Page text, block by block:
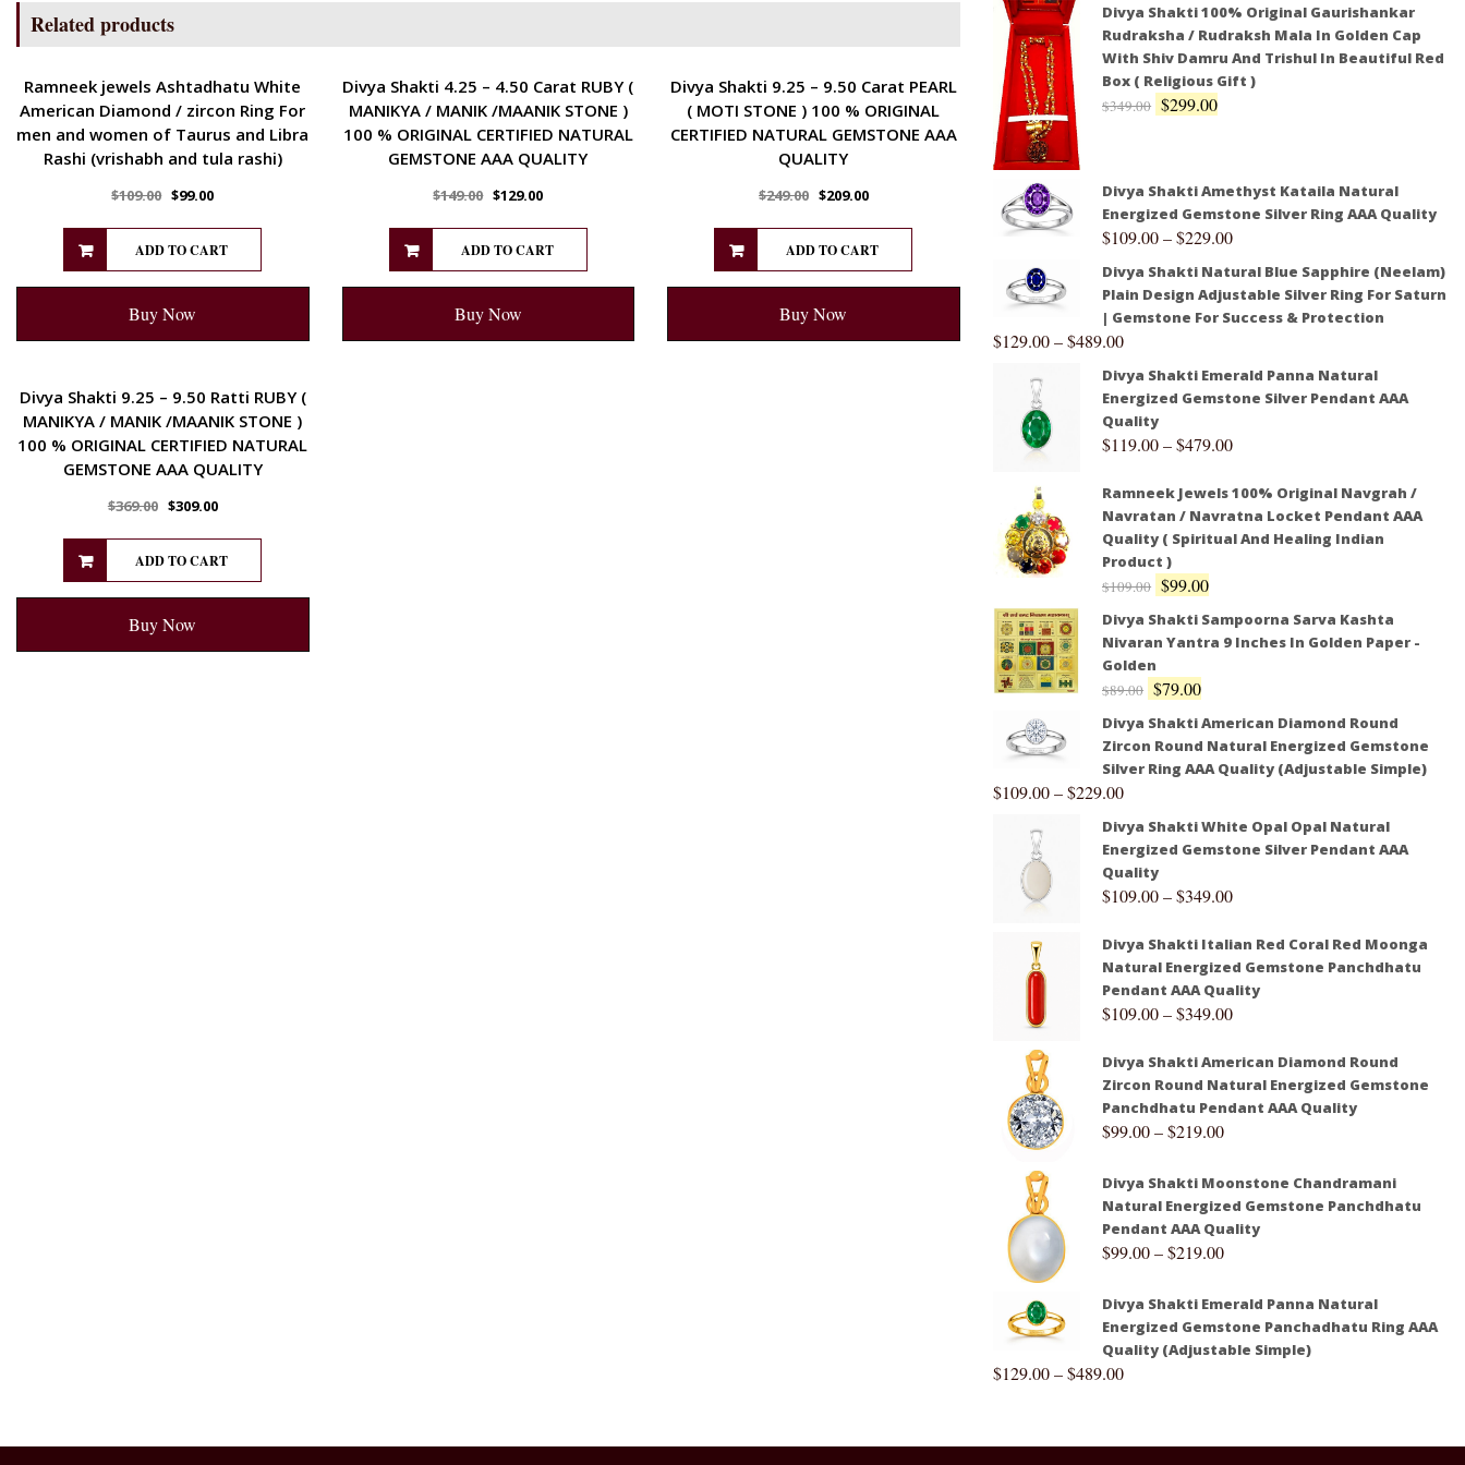
Related products
Ramneek jewels Ashtadhatu White
American Diamond / zircon Ring For
men and women of Taurus and Libra
Rashi (vrishabh and tula rashi)
$109.00 $99.00
ADD TO CART
Buy Now
Divya Shakti 4.25 – 4.50 Carat RUBY (
MANIKYA / MANIK /MAANIK STONE )
100 % ORIGINAL CERTIFIED NATURAL
GEMSTONE AAA QUALITY
$149.00 $129.00
ADD TO CART
Buy Now
Divya Shakti 9.25 – 9.50 Carat PEARL
( MOTI STONE ) 100 % ORIGINAL
CERTIFIED NATURAL GEMSTONE AAA
QUALITY
$249.00 $209.00
ADD TO CART
Buy Now
Divya Shakti 9.25 – 9.50 Ratti RUBY (
MANIKYA / MANIK /MAANIK STONE )
100 % ORIGINAL CERTIFIED NATURAL
GEMSTONE AAA QUALITY
$369.00 $309.00
ADD TO CART
Buy Now
Divya Shakti 100% Original Gaurishankar
Rudraksha / Rudraksh Mala In Golden Cap
With Shiv Damru And Trishul In Beautiful Red
Box ( Religious Gift )
$349.00 $299.00
Divya Shakti Amethyst Kataila Natural
Energized Gemstone Silver Ring AAA Quality
$109.00–$229.00
Divya Shakti Natural Blue Sapphire (Neelam)
Plain Design Adjustable Silver Ring For Saturn
| Gemstone For Success & Protection
$129.00–$489.00
Divya Shakti Emerald Panna Natural
Energized Gemstone Silver Pendant AAA
Quality
$119.00–$479.00
Ramneek Jewels 100% Original Navgrah /
Navratan / Navratna Locket Pendant AAA
Quality ( Spiritual And Healing Indian
Product )
$109.00 $99.00
Divya Shakti Sampoorna Sarva Kashta
Nivaran Yantra 9 Inches In Golden Paper -
Golden
$89.00 $79.00
Divya Shakti American Diamond Round
Zircon Round Natural Energized Gemstone
Silver Ring AAA Quality (Adjustable Simple)
$109.00–$229.00
Divya Shakti White Opal Opal Natural
Energized Gemstone Silver Pendant AAA
Quality
$109.00–$349.00
Divya Shakti Italian Red Coral Red Moonga
Natural Energized Gemstone Panchdhatu
Pendant AAA Quality
$109.00–$349.00
Divya Shakti American Diamond Round
Zircon Round Natural Energized Gemstone
Panchdhatu Pendant AAA Quality
$99.00–$219.00
Divya Shakti Moonstone Chandramani
Natural Energized Gemstone Panchdhatu
Pendant AAA Quality
$99.00–$219.00
Divya Shakti Emerald Panna Natural
Energized Gemstone Panchadhatu Ring AAA
Quality (Adjustable Simple)
$129.00–$489.00